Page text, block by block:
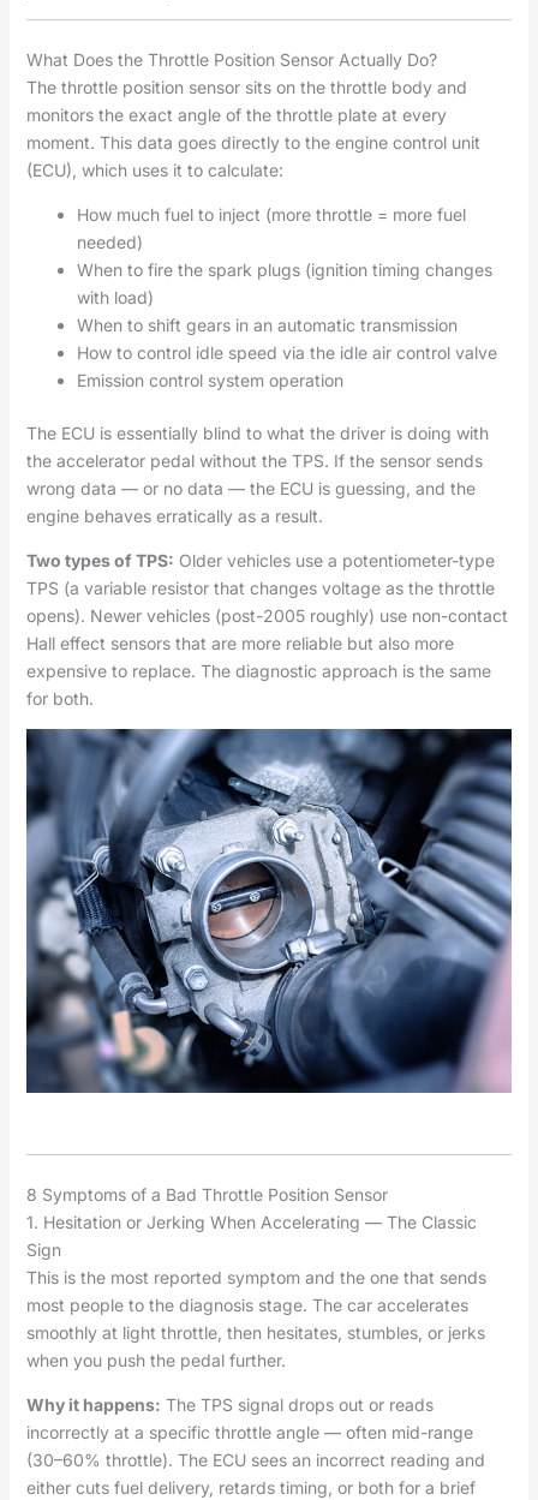
What Does the Throttle Position Sensor Actually Do?
The throttle position sensor sits on the throttle body and
monitors the exact angle of the throttle plate at every
moment. This data goes directly to the engine control unit
(ECU), which uses it to calculate:
How much fuel to inject (more throttle = more fuel
needed)
When to fire the spark plugs (ignition timing changes
with load)
When to shift gears in an automatic transmission
How to control idle speed via the idle air control valve
Emission control system operation
The ECU is essentially blind to what the driver is doing with
the accelerator pedal without the TPS. If the sensor sends
wrong data — or no data — the ECU is guessing, and the
engine behaves erratically as a result.
Two types of TPS: Older vehicles use a potentiometer-type
TPS (a variable resistor that changes voltage as the throttle
opens). Newer vehicles (post-2005 roughly) use non-contact
Hall effect sensors that are more reliable but also more
expensive to replace. The diagnostic approach is the same
for both.
8 Symptoms of a Bad Throttle Position Sensor
1. Hesitation or Jerking When Accelerating — The Classic
Sign
This is the most reported symptom and the one that sends
most people to the diagnosis stage. The car accelerates
smoothly at light throttle, then hesitates, stumbles, or jerks
when you push the pedal further.
Why it happens: The TPS signal drops out or reads
incorrectly at a specific throttle angle — often mid-range
(30–60% throttle). The ECU sees an incorrect reading and
either cuts fuel delivery, retards timing, or both for a brief